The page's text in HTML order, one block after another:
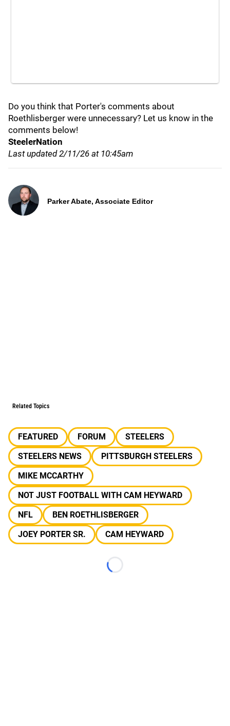
Do you think that Porter's comments about
Roethlisberger were unnecessary? Let us know in the
comments below!
SteelerNation
Last updated 2/11/26 at 10:45am
Parker Abate, Associate Editor
Related Topics
FEATURED FORUM
STEELERS
STEELERS NEWS
PITTSBURGH STEELERS
MIKE MCCARTHY
NOT JUST FOOTBALL WITH CAM HEYWARD
NFL
BEN ROETHLISBERGER
JOEY PORTER SR.
CAM HEYWARD
Loading...